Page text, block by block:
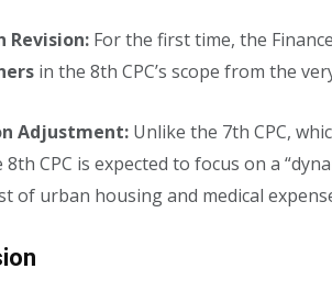
Revision: For the first time, the
in the 8th CPC’s scope from the
Adjustment: Unlike the 7th CPC,
8th CPC is expected to focus on a
of urban housing and medical